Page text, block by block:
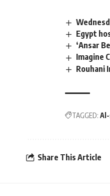
Egypt
‘Ansar
Imagine
Rouhani
TAGGED:
Share This Article